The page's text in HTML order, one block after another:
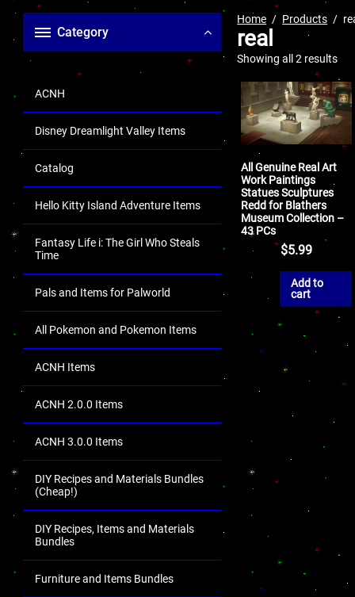
Category
ACNH
Disney Dreamlight Valley Items
Catalog
Hello Kitty Island Adventure Items
Fantasy Life i: The Girl Who Steals
Time
Pals and Items for Palworld
All Pokemon and Pokemon Items
ACNH Items
ACNH 2.0.0 Items
ACNH 3.0.0 Items
DIY Recipes and Materials Bundles
(Cheap!)
DIY Recipes, Items and Materials
Bundles
Furniture and Items Bundles
Home Products
real
Showing all 2 results
All Genuine Real Art
Work Paintings
Statues Sculptures
Redd for Blathers
Museum Collection –
43 PCs
$5.99
Add to
cart